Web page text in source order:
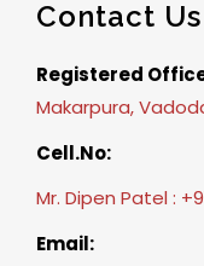
Contact Us
Registered
Makarpura,
Cell.No:
Mr. Dipen Patel :
Email: